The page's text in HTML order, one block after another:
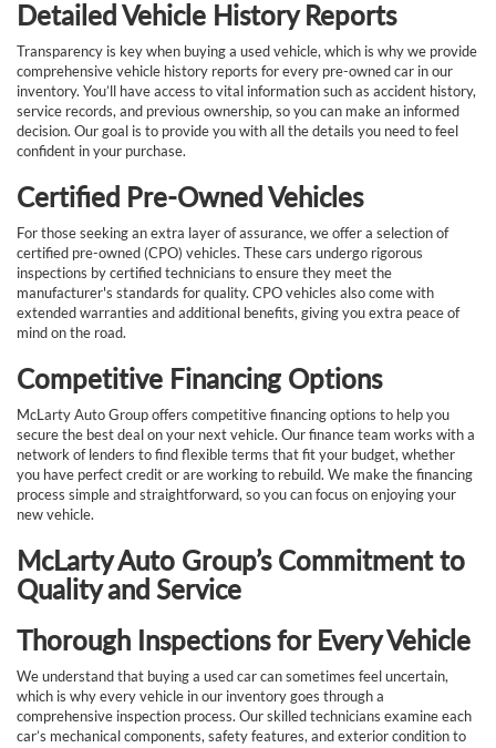
Detailed Vehicle History Reports
Transparency is key when buying a used vehicle, which is why we provide
comprehensive vehicle history reports for every pre-owned car in our
inventory. You’ll have access to vital information such as accident history,
service records, and previous ownership, so you can make an informed
decision. Our goal is to provide you with all the details you need to feel
confident in your purchase.
Certified Pre-Owned Vehicles
For those seeking an extra layer of assurance, we offer a selection of
certified pre-owned (CPO) vehicles. These cars undergo rigorous
inspections by certified technicians to ensure they meet the
manufacturer's standards for quality. CPO vehicles also come with
extended warranties and additional benefits, giving you extra peace of
mind on the road.
Competitive Financing Options
McLarty Auto Group offers competitive financing options to help you
secure the best deal on your next vehicle. Our finance team works with a
network of lenders to find flexible terms that fit your budget, whether
you have perfect credit or are working to rebuild. We make the financing
process simple and straightforward, so you can focus on enjoying your
new vehicle.
McLarty Auto Group’s Commitment to
Quality and Service
Thorough Inspections for Every Vehicle
We understand that buying a used car can sometimes feel uncertain,
which is why every vehicle in our inventory goes through a
comprehensive inspection process. Our skilled technicians examine each
car’s mechanical components, safety features, and exterior condition to